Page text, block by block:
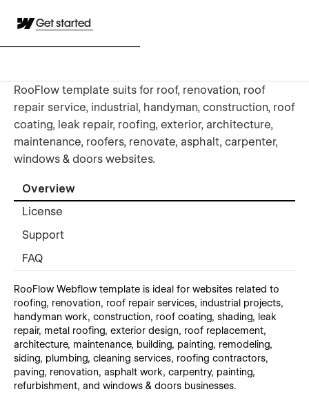
Get started
RooFlow template suits for roof, renovation, roof
repair service, industrial, handyman, construction, roof
coating, leak repair, roofing, exterior, architecture,
maintenance, roofers, renovate, asphalt, carpenter,
windows & doors websites.
Overview
License
Support
FAQ
RooFlow Webflow template is ideal for websites related to
roofing, renovation, roof repair services, industrial projects,
handyman work, construction, roof coating, shading, leak
repair, metal roofing, exterior design, roof replacement,
architecture, maintenance, building, painting, remodeling,
siding, plumbing, cleaning services, roofing contractors,
paving, renovation, asphalt work, carpentry, painting,
refurbishment, and windows & doors businesses.